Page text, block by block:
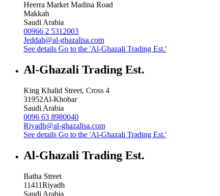
Heerra Market Madina Road
Makkah
Saudi Arabia
00966 2 5312003
Jeddah@al-ghazalisa.com
See details Go to the 'Al-Ghazali Trading Est.'
Al-Ghazali Trading Est.
King Khalid Street, Cross 4
31952Al-Khobar
Saudi Arabia
0096 63 8980040
Riyadh@al-ghazalisa.com
See details Go to the 'Al-Ghazali Trading Est.'
Al-Ghazali Trading Est.
Batha Street
11411Riyadh
Saudi Arabia